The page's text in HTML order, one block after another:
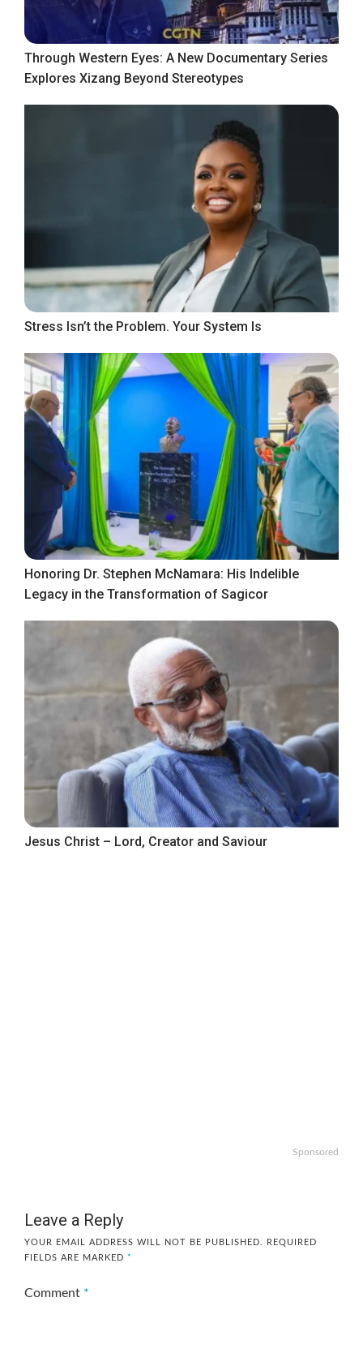
Through Western Eyes: A New Documentary Series
Explores Xizang Beyond Stereotypes
Stress Isn’t the Problem. Your System Is
Honoring Dr. Stephen McNamara: His Indelible
Legacy in the Transformation of Sagicor
Jesus Christ – Lord, Creator and Saviour
Sponsored
Leave a Reply
YOUR EMAIL ADDRESS WILL NOT BE PUBLISHED.
REQUIRED
FIELDS ARE MARKED *
Comment *